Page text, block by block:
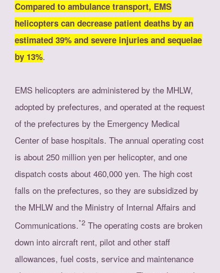
Compared to ambulance transport, EMS
helicopters can decrease patient deaths by an
estimated 39% and severe injuries and sequelae
by 13%.
EMS helicopters are administered by the MHLW,
adopted by prefectures, and operated at the request
of the prefectures by the Emergency Medical
Center of base hospitals. The annual operating cost
is about 250 million yen per helicopter, and one
dispatch costs about 460,000 yen. The high cost
falls on the prefectures, so they are subsidized by
the MHLW and the Ministry of Internal Affairs and
Communications.*2 The operating costs are broken
down into aircraft rent, pilot and other staff
allowances, fuel costs, service and maintenance